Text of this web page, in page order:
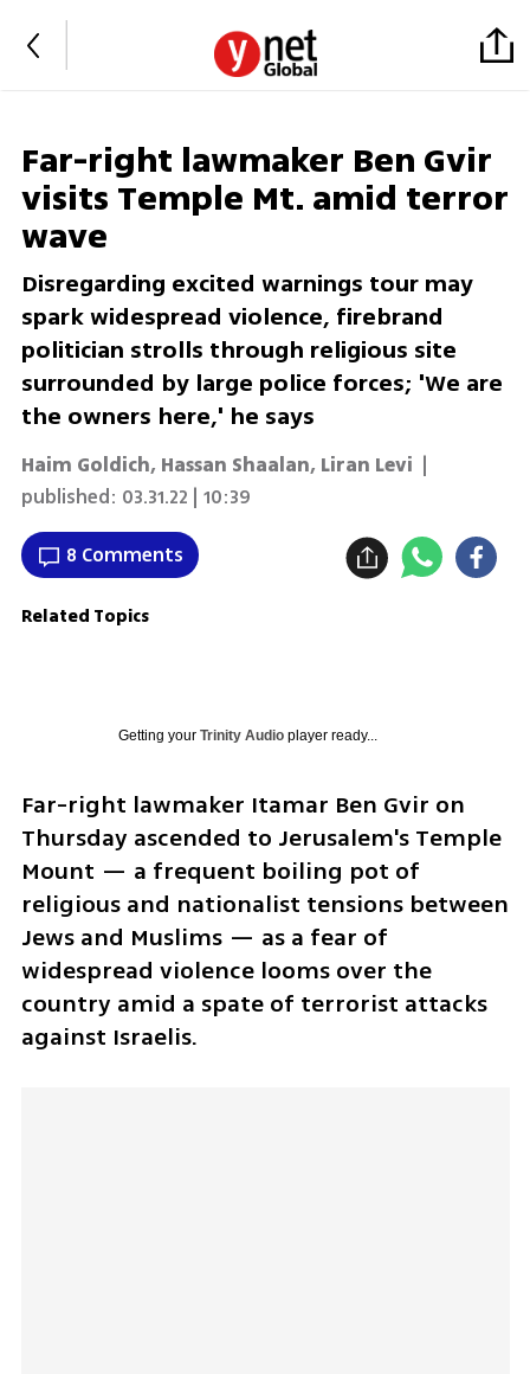
Far-right lawmaker Ben Gvir
visits Temple Mt. amid terror
wave
Disregarding excited warnings tour may
spark widespread violence, firebrand
politician strolls through religious site
surrounded by large police forces; 'We are
the owners here,' he says
Haim Goldich, Hassan Shaalan, Liran Levi |
published: 03.31.22 | 10:39
8 Comments
Related Topics
Getting your Trinity Audioplayer ready...
Far-right lawmaker Itamar Ben Gvir on
Thursday ascended to Jerusalem's Temple
Mount — a frequent boiling pot of
religious and nationalist tensions between
Jews and Muslims — as a fear of
widespread violence looms over the
country amid a spate of terrorist attacks
against Israelis.